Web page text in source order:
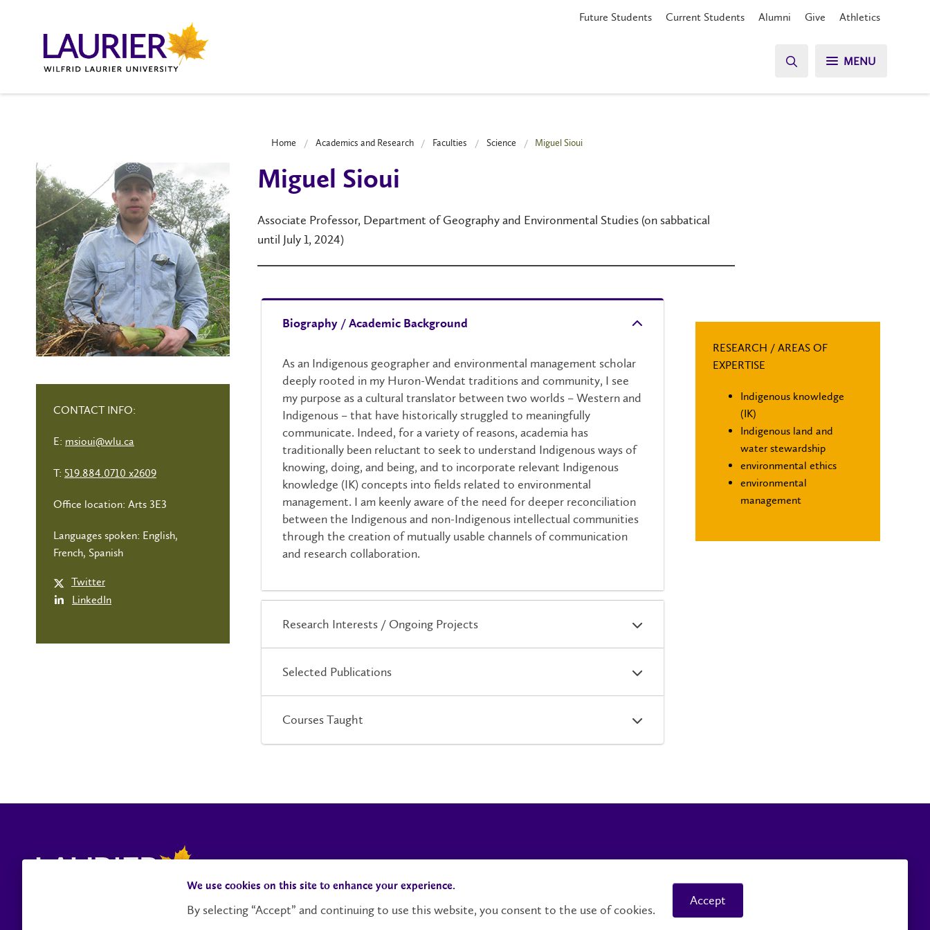
Future Students Current Students Alumni Give Athletics
MENU
Home Academics and Research Faculties Science Miguel Sioui
Miguel Sioui
Associate Professor, Department of Geography and Environmental Studies (on sabbatical
until July 1, 2024)
RESEARCH / AREAS OF
EXPERTISE
Indigenous knowledge
(IK)
Indigenous land and
water stewardship
environmental ethics
environmental
management
Biography / Academic Background
As an Indigenous geographer and environmental management scholar
deeply rooted in my Huron-Wendat traditions and community, I see
my purpose as a cultural translator between two worlds – Western and
Indigenous – that have historically struggled to meaningfully
communicate. Indeed, for a variety of reasons, academia has
traditionally been reluctant to seek to understand Indigenous ways of
knowing, doing, and being, and to incorporate relevant Indigenous
knowledge (IK) concepts into fields related to environmental
management. I am keenly aware of the need for deeper reconciliation
between the Indigenous and non-Indigenous intellectual communities
through the creation of mutually usable channels of communication
and research collaboration.
Research Interests / Ongoing Projects
Selected Publications
Courses Taught
CONTACT INFO:
E: msioui@wlu.ca
T: 519.884.0710 x2609
Office location: Arts 3E3
Languages spoken: English,
French, Spanish
Twitter
LinkedIn
Social Media Directory © 2026 Wilfrid Laurier University
We use cookies on this site to enhance your experience.
By selecting “Accept” and continuing to use this website, you consent to the use of cookies.
Accept